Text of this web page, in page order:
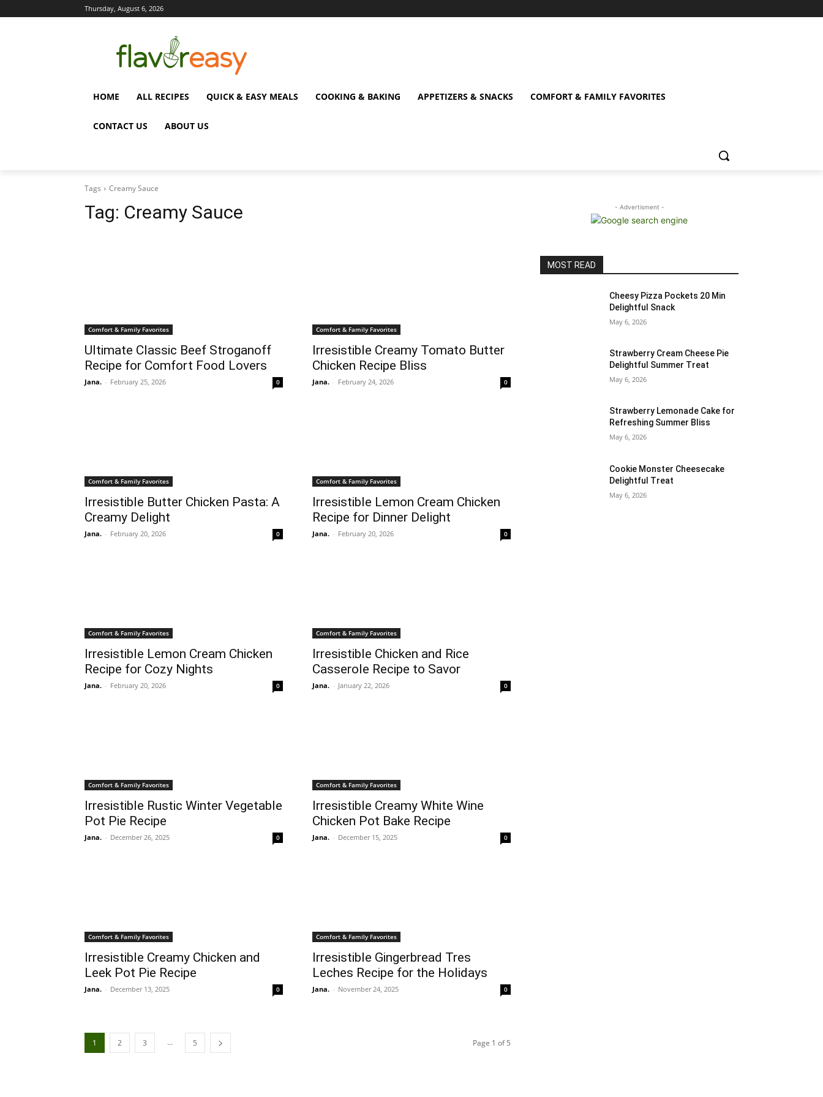
Thursday, August 6, 2026
HOME ALL RECIPES QUICK & EASY MEALS COOKING & BAKING APPETIZERS & SNACKS COMFORT & FAMILY FAVORITES
CONTACT US ABOUT US
Tags Creamy Sauce
Tag: Creamy Sauce
Comfort & Family Favorites
Ultimate Classic Beef Stroganoff
Recipe for Comfort Food Lovers
Jana. - February 25, 2026 0
Comfort & Family Favorites
Irresistible Creamy Tomato Butter
Chicken Recipe Bliss
Jana. - February 24, 2026 0
Comfort & Family Favorites
Irresistible Butter Chicken Pasta: A
Creamy Delight
Jana. - February 20, 2026 0
Comfort & Family Favorites
Irresistible Lemon Cream Chicken
Recipe for Dinner Delight
Jana. - February 20, 2026 0
Comfort & Family Favorites
Irresistible Lemon Cream Chicken
Recipe for Cozy Nights
Jana. - February 20, 2026 0
Comfort & Family Favorites
Irresistible Chicken and Rice
Casserole Recipe to Savor
Jana. - January 22, 2026 0
Comfort & Family Favorites
Irresistible Rustic Winter Vegetable
Pot Pie Recipe
Jana. - December 26, 2025 0
Comfort & Family Favorites
Irresistible Creamy White Wine
Chicken Pot Bake Recipe
Jana. - December 15, 2025 0
Comfort & Family Favorites
Irresistible Creamy Chicken and
Leek Pot Pie Recipe
Jana. - December 13, 2025 0
Comfort & Family Favorites
Irresistible Gingerbread Tres
Leches Recipe for the Holidays
Jana. - November 24, 2025 0
1 2 3 ... 5 Page 1 of 5
- Advertisment -
MOST READ
Cheesy Pizza Pockets 20 Min
Delightful Snack
May 6, 2026
Strawberry Cream Cheese Pie
Delightful Summer Treat
May 6, 2026
Strawberry Lemonade Cake for
Refreshing Summer Bliss
May 6, 2026
Cookie Monster Cheesecake
Delightful Treat
May 6, 2026